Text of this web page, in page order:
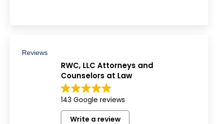
Reviews
RWC, LLC Attorneys and
Counselors at Law
143 Google reviews
Write a review